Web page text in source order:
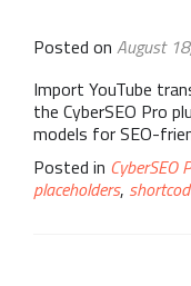
Posted on August
Import YouTube
the CyberSEO Pro
models for SEO-
Posted in CyberSEO
placeholders,